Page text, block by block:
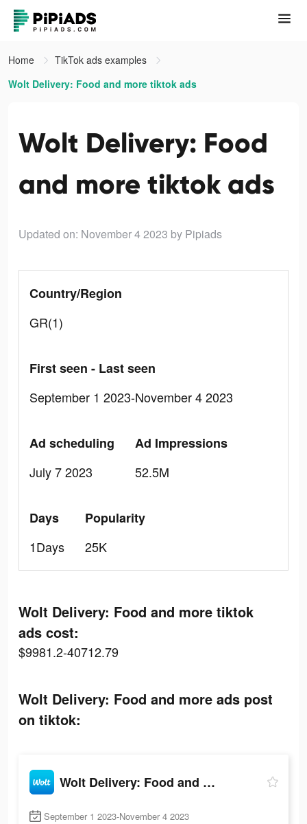
Home
TikTok ads examples
Wolt Delivery: Food and more tiktok ads
Wolt Delivery: Food
and more tiktok ads
Updated on: November 4 2023 by Pipiads
Country/Region
GR(1)
First seen - Last seen
September 1 2023-November 4 2023
Ad scheduling
July 7 2023
Ad Impressions
52.5M
Days
1Days
Popularity
25K
Wolt Delivery: Food and more tiktok
ads cost:
$9981.2-40712.79
Wolt Delivery: Food and more ads post
on tiktok:
Wolt Delivery: Food and more
September 1 2023-November 4 2023